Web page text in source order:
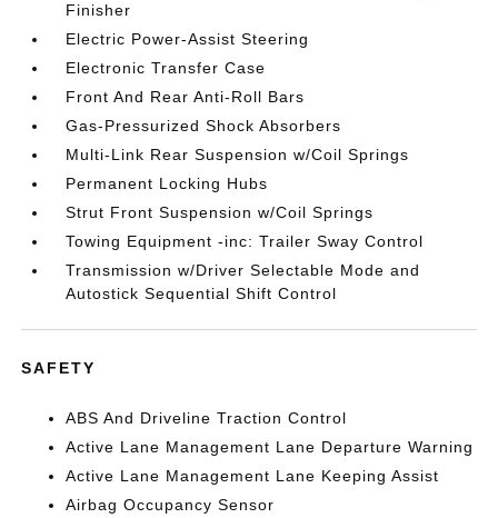
Finisher
Electric Power-Assist Steering
Electronic Transfer Case
Front And Rear Anti-Roll Bars
Gas-Pressurized Shock Absorbers
Multi-Link Rear Suspension w/Coil Springs
Permanent Locking Hubs
Strut Front Suspension w/Coil Springs
Towing Equipment -inc: Trailer Sway Control
Transmission w/Driver Selectable Mode and
Autostick Sequential Shift Control
SAFETY
ABS And Driveline Traction Control
Active Lane Management Lane Departure Warning
Active Lane Management Lane Keeping Assist
Airbag Occupancy Sensor